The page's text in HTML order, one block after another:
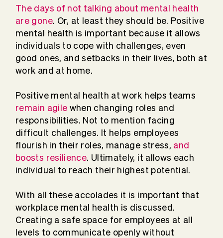
The days of not talking about mental health
are gone. Or, at least they should be. Positive
mental health is important because it allows
individuals to cope with challenges, even
good ones, and setbacks in their lives, both at
work and at home.
Positive mental health at work helps teams
remain agile when changing roles and
responsibilities. Not to mention facing
difficult challenges. It helps employees
flourish in their roles, manage stress, and
boosts resilience. Ultimately, it allows each
individual to reach their highest potential.
With all these accolades it is important that
workplace mental health is discussed.
Creating a safe space for employees at all
levels to communicate openly without